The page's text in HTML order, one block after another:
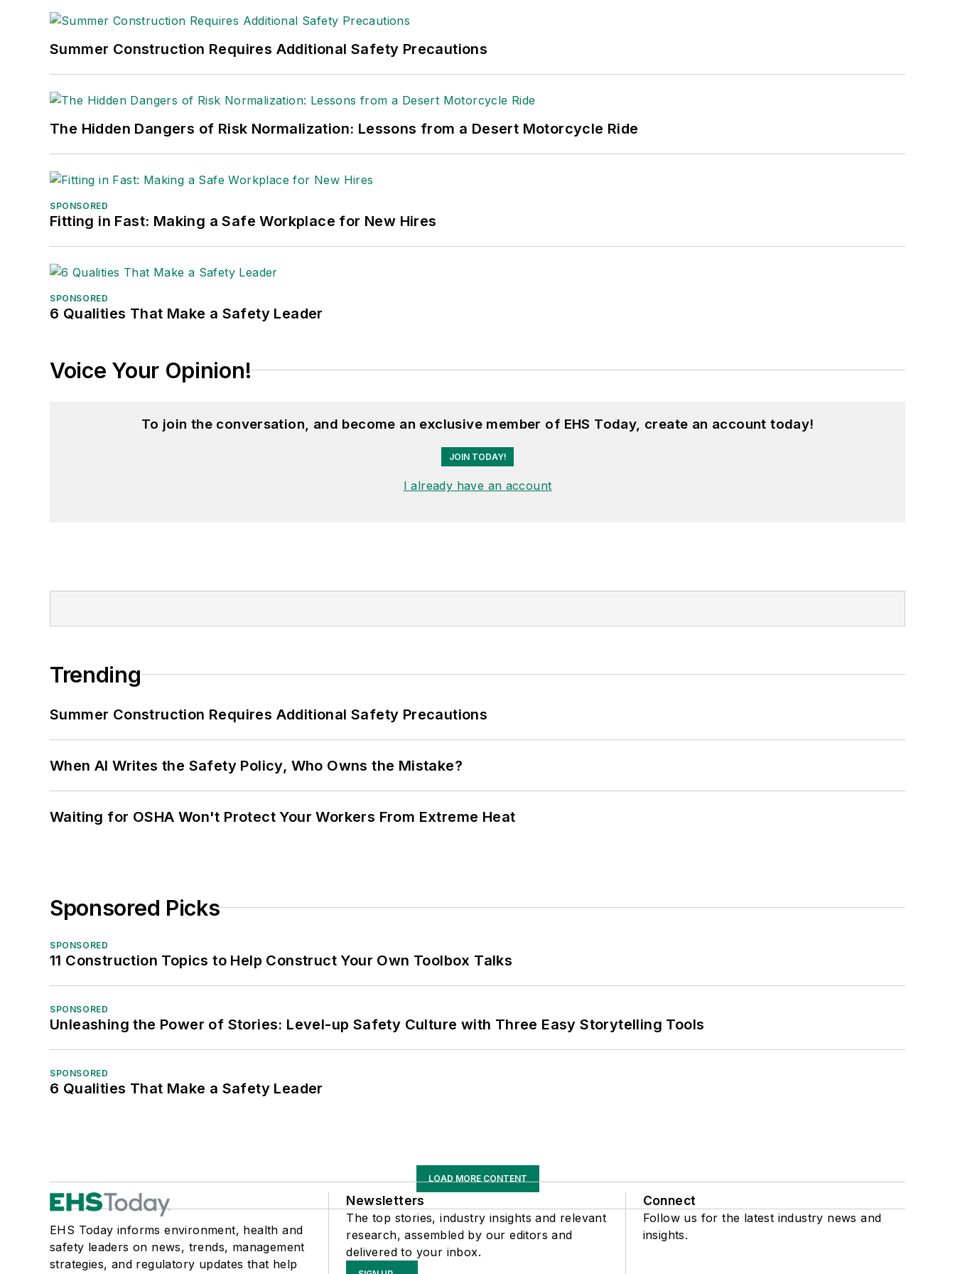
Summer Construction Requires Additional Safety Precautions
The Hidden Dangers of Risk Normalization: Lessons from a Desert Motorcycle Ride
SPONSORED
Fitting in Fast: Making a Safe Workplace for New Hires
SPONSORED
6 Qualities That Make a Safety Leader
Voice Your Opinion!
To join the conversation, and become an exclusive member of EHS Today, create an account today!
JOIN TODAY!
I already have an account
Trending
Summer Construction Requires Additional Safety Precautions
When AI Writes the Safety Policy, Who Owns the Mistake?
Waiting for OSHA Won't Protect Your Workers From Extreme Heat
Sponsored Picks
SPONSORED
11 Construction Topics to Help Construct Your Own Toolbox Talks
SPONSORED
Unleashing the Power of Stories: Level-up Safety Culture with Three Easy Storytelling Tools
SPONSORED
6 Qualities That Make a Safety Leader
LOAD MORE CONTENT
EHS Today informs environment, health and
safety leaders on news, trends, management
strategies, and regulatory updates that help
Newsletters
The top stories, industry insights and relevant
research, assembled by our editors and
delivered to your inbox.
Connect
Follow us for the latest industry news and
insights.